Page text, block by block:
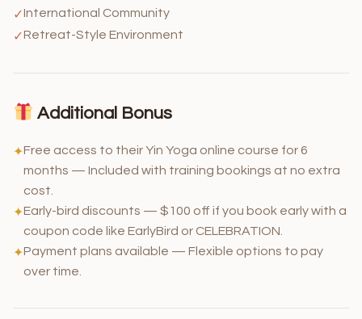
✓International Community
✓Retreat-Style Environment
Additional Bonus
✦Free access to their Yin Yoga online course for 6
months — Included with training bookings at no extra
cost.
✦Early-bird discounts — $100 off if you book early with a
coupon code like EarlyBird or CELEBRATION.
✦Payment plans available — Flexible options to pay
over time.